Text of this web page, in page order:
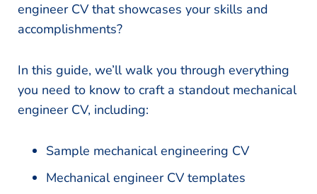
engineer CV that showcases your skills and
accomplishments?
In this guide, we’ll walk you through everything
you need to know to craft a standout mechanical
engineer CV, including:
Sample mechanical engineering CV
Mechanical engineer CV templates